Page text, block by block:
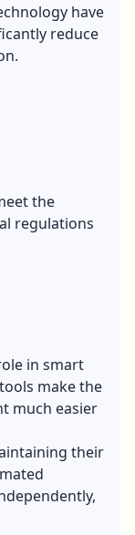
have
reduce
the
regulations
in smart
make the
much easier
their